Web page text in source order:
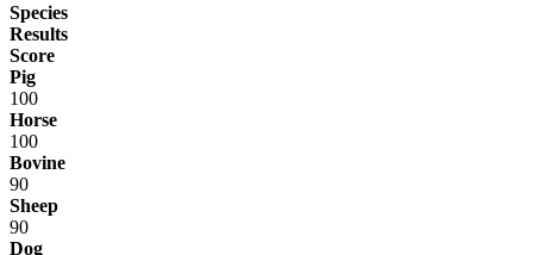
Species
Results
Score
Pig
100
Horse
100
Bovine
90
Sheep
90
Dog